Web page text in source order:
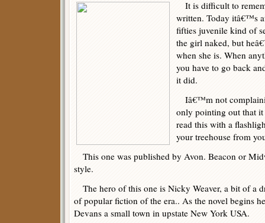
It is difficult to
written. Today itâ€™s
fifties juvenile kind of
the girl naked, but
when she is. When
you have to go back
it did.
Iâ€™m not
only pointing out that
read this with a
your treehouse from
This one was published by Avon. Beacon or
style.
The hero of this one is Nicky Weaver, a bit of a
of popular fiction of the era.. As the novel begins
Devans a small town in upstate New York USA.